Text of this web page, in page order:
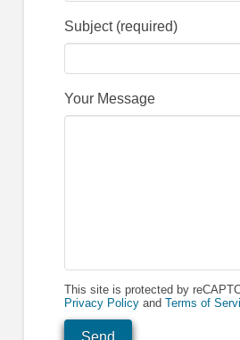
Subject (required)
Your Message
This site is protected by
Privacy Policyand Terms of